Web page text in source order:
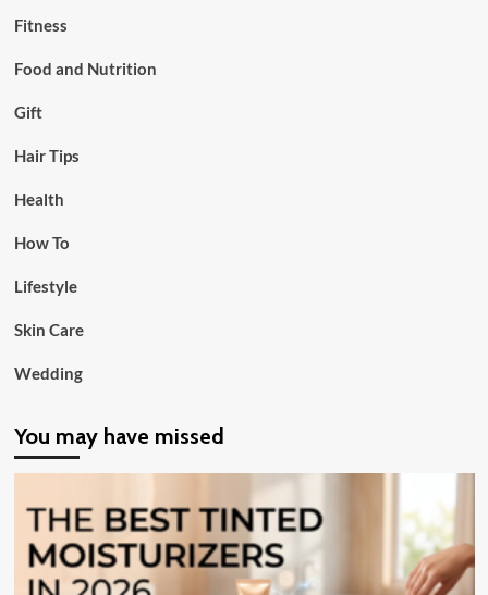
Fitness
Food and Nutrition
Gift
Hair Tips
Health
How To
Lifestyle
Skin Care
Wedding
You may have missed